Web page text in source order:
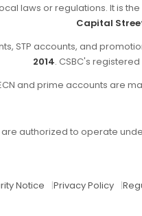
laws or regulations. It is
Capital
STP accounts, and
2014. CSBC's
and prime accounts are
authorized to operate
Notice |Privacy Policy |